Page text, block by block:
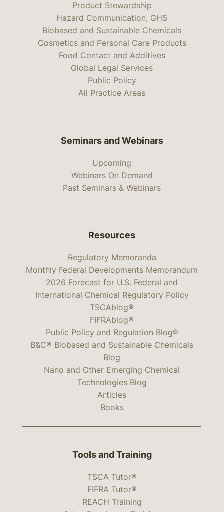
Product Stewardship
Hazard Communication, GHS
Biobased and Sustainable Chemicals
Cosmetics and Personal Care Products
Food Contact and Additives
Global Legal Services
Public Policy
All Practice Areas
Seminars and Webinars
Upcoming
Webinars On Demand
Past Seminars & Webinars
Resources
Regulatory Memoranda
Monthly Federal Developments Memorandum
2026 Forecast for U.S. Federal and
International Chemical Regulatory Policy
TSCAblog®
FIFRAblog®
Public Policy and Regulation Blog®
B&C® Biobased and Sustainable Chemicals
Blog
Nano and Other Emerging Chemical
Technologies Blog
Articles
Books
Tools and Training
TSCA Tutor®
FIFRA Tutor®
REACH Training